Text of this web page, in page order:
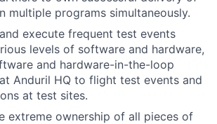
multiple programs simultaneously.
execute frequent test events
levels of software and hardware,
and hardware-in-the-loop
Anduril HQ to flight test events and
at test sites.
extreme ownership of all pieces of